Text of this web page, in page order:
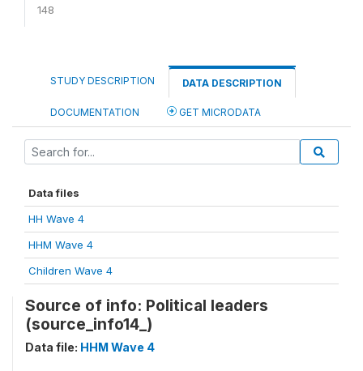
148
STUDY DESCRIPTION DATA DESCRIPTION
DOCUMENTATION GET MICRODATA
Data files
HH Wave 4
HHM Wave 4
Children Wave 4
Source of info: Political leaders
(source_info14_)
Data file: HHM Wave 4